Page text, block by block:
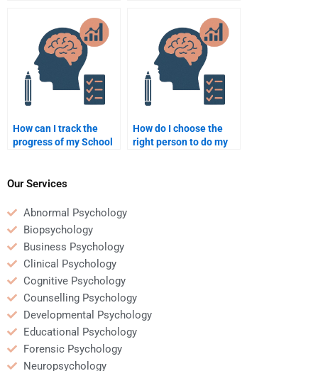
Psychology homework?
How can I track the
progress of my School
How do I choose the
right person to do my
Our Services
Abnormal Psychology
Biopsychology
Business Psychology
Clinical Psychology
Cognitive Psychology
Counselling Psychology
Developmental Psychology
Educational Psychology
Forensic Psychology
Neuropsychology